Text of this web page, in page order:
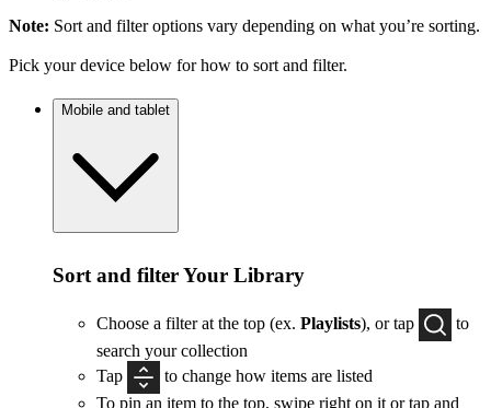
Note: Sort and filter options vary depending on what you’re sorting.
Pick your device below for how to sort and filter.
Mobile and tablet
Sort and filter Your Library
Choose a filter at the top (ex. Playlists), or tap
to
search your collection
Tap
to change how items are listed
To pin an item to the top, swipe right on it or tap and